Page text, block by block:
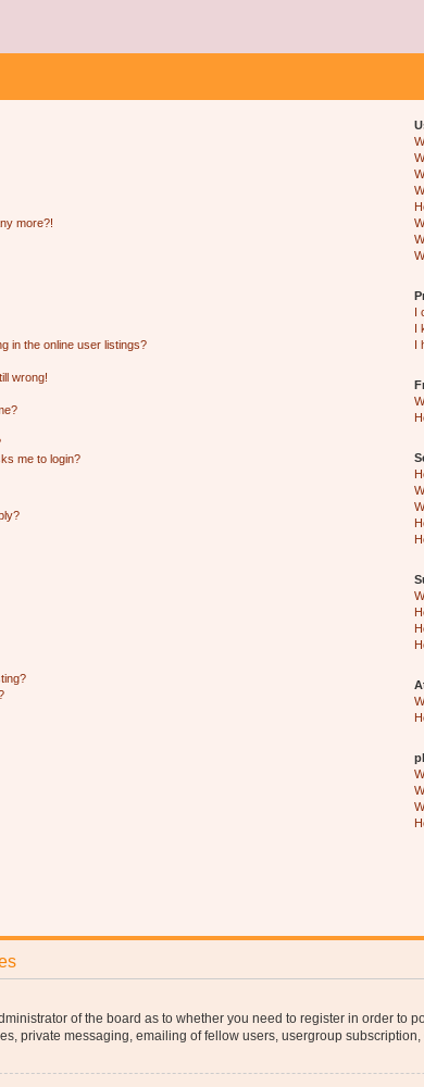
more?!
in the online user listings?
wrong!
me to login?
I
I
I
of the board as to whether you need to register in order
private messaging, emailing of fellow users, usergroup